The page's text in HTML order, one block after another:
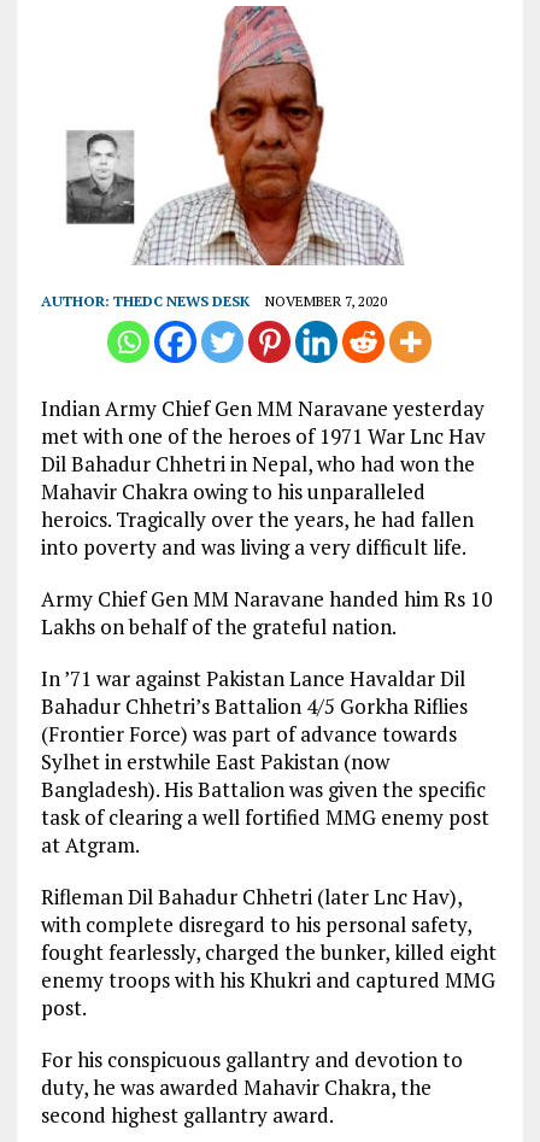
AUTHOR: THEDC NEWS DESK NOVEMBER 7, 2020
Indian Army Chief Gen MM Naravane yesterday
met with one of the heroes of 1971 War Lnc Hav
Dil Bahadur Chhetri in Nepal, who had won the
Mahavir Chakra owing to his unparalleled
heroics. Tragically over the years, he had fallen
into poverty and was living a very difficult life.
Army Chief Gen MM Naravane handed him Rs 10
Lakhs on behalf of the grateful nation.
In ’71 war against Pakistan Lance Havaldar Dil
Bahadur Chhetri’s Battalion 4/5 Gorkha Riflies
(Frontier Force) was part of advance towards
Sylhet in erstwhile East Pakistan (now
Bangladesh). His Battalion was given the specific
task of clearing a well fortified MMG enemy post
at Atgram.
Rifleman Dil Bahadur Chhetri (later Lnc Hav),
with complete disregard to his personal safety,
fought fearlessly, charged the bunker, killed eight
enemy troops with his Khukri and captured MMG
post.
For his conspicuous gallantry and devotion to
duty, he was awarded Mahavir Chakra, the
second highest gallantry award.